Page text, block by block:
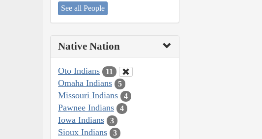
See all People
Native Nation
Oto Indians 11
Omaha Indians 5
Missouri Indians 4
Pawnee Indians 4
Iowa Indians 3
Sioux Indians 3